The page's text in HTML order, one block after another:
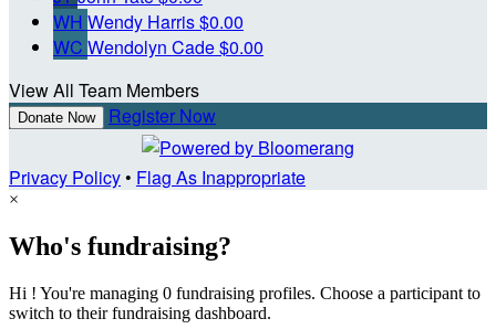
WH Wendy Harris$0.00
WC Wendolyn Cade$0.00
View All Team Members
Donate Now Register Now
Privacy Policy• Flag As Inappropriate
×
Who's fundraising?
Hi ! You're managing 0 fundraising profiles. Choose a participant to
switch to their fundraising dashboard.